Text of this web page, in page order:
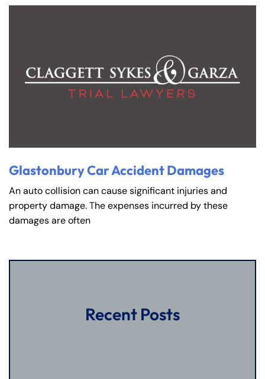
Glastonbury Car Accident Damages
An auto collision can cause significant injuries and
property damage. The expenses incurred by these
damages are often
Recent Posts